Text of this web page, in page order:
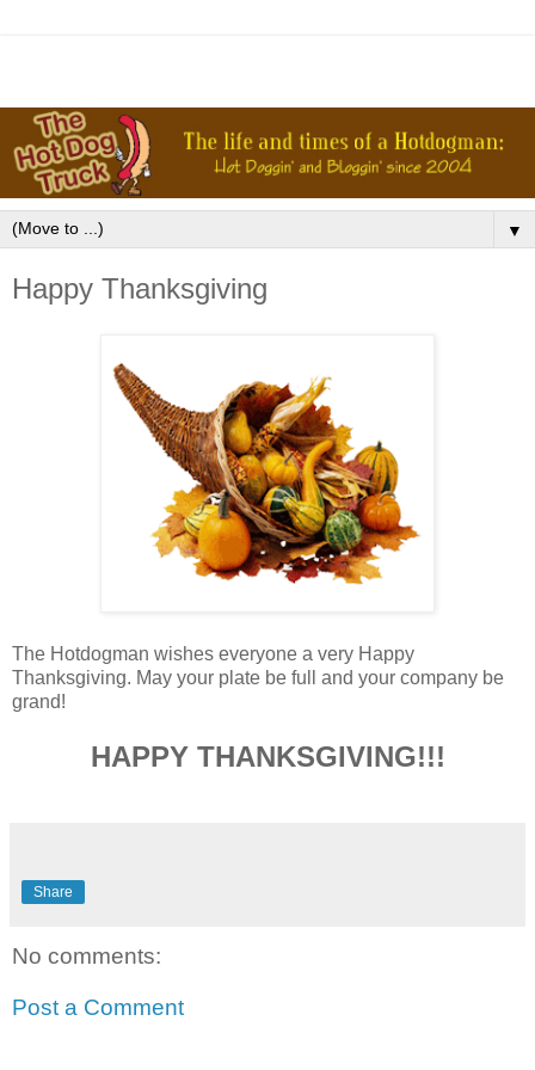
▼
Happy Thanksgiving
The Hotdogman wishes everyone a very Happy
Thanksgiving. May your plate be full and your company be
grand!
HAPPY THANKSGIVING!!!
Share
No comments:
Post a Comment